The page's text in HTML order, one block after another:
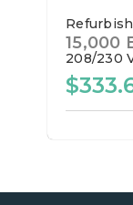
15,000
208/230